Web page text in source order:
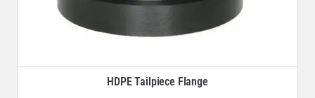
HDPE Tailpiece Flange